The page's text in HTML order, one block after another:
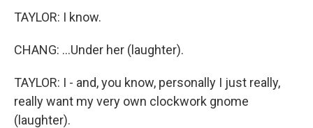
TAYLOR: I know.
CHANG: ...Under her (laughter).
TAYLOR: I - and, you know, personally I just really,
really want my very own clockwork gnome
(laughter).